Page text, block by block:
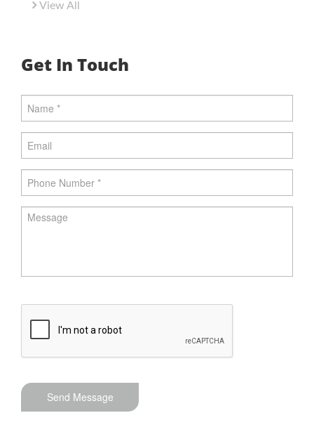
View All
Get In Touch
Send Message